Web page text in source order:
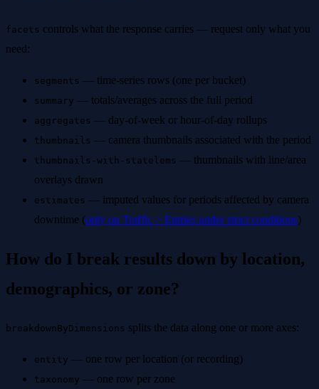
facets controls what the response carries — request only what you
need:
segments — time-series rows (one per bucket)
summary — totals/averages across the full period
aggregates — day-of-week or hour-of-day rollups
thumbnails — camera thumbnails associated with the period
thumbnails-with-statelems — thumbnails with line/area
overlays drawn
estimates — imputed values for periods affected by camera
downtime (only on Traffic > Entries under strict conditions)
How do I break results down by location,
demographics, or zone?
breakdownByDimensions splits the data along one or more axes:
entity — one row per location (or recording)
taxonomy — one row per zone